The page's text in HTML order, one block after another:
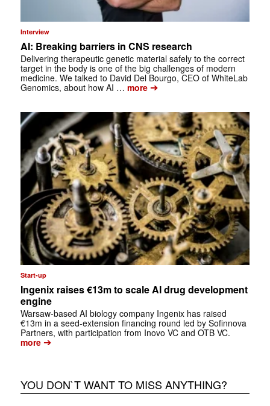
Interview
AI: Breaking barriers in CNS research
Delivering therapeutic genetic material safely to the correct
target in the body is one of the big challenges of modern
medicine. We talked to David Del Bourgo, CEO of WhiteLab
Genomics, about how AI … more➔
Start-up
Ingenix raises €13m to scale AI drug development
engine
Warsaw-based AI biology company Ingenix has raised
€13m in a seed-extension financing round led by Sofinnova
Partners, with participation from Inovo VC and OTB VC.
more➔
YOU DON`T WANT TO MISS ANYTHING?